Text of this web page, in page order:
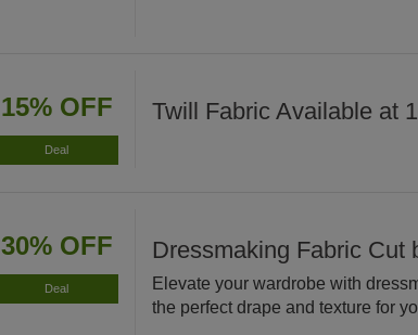
15% OFF
Deal
Twill Fabric Available at
30% OFF
Deal
Dressmaking Fabric Cut
Elevate your wardrobe with
the perfect drape and texture for